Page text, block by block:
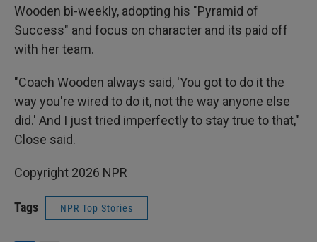
Wooden bi-weekly, adopting his "Pyramid of
Success" and focus on character and its paid off
with her team.
"Coach Wooden always said, 'You got to do it the
way you're wired to do it, not the way anyone else
did.' And I just tried imperfectly to stay true to that,"
Close said.
Copyright 2026 NPR
Tags NPR Top Stories